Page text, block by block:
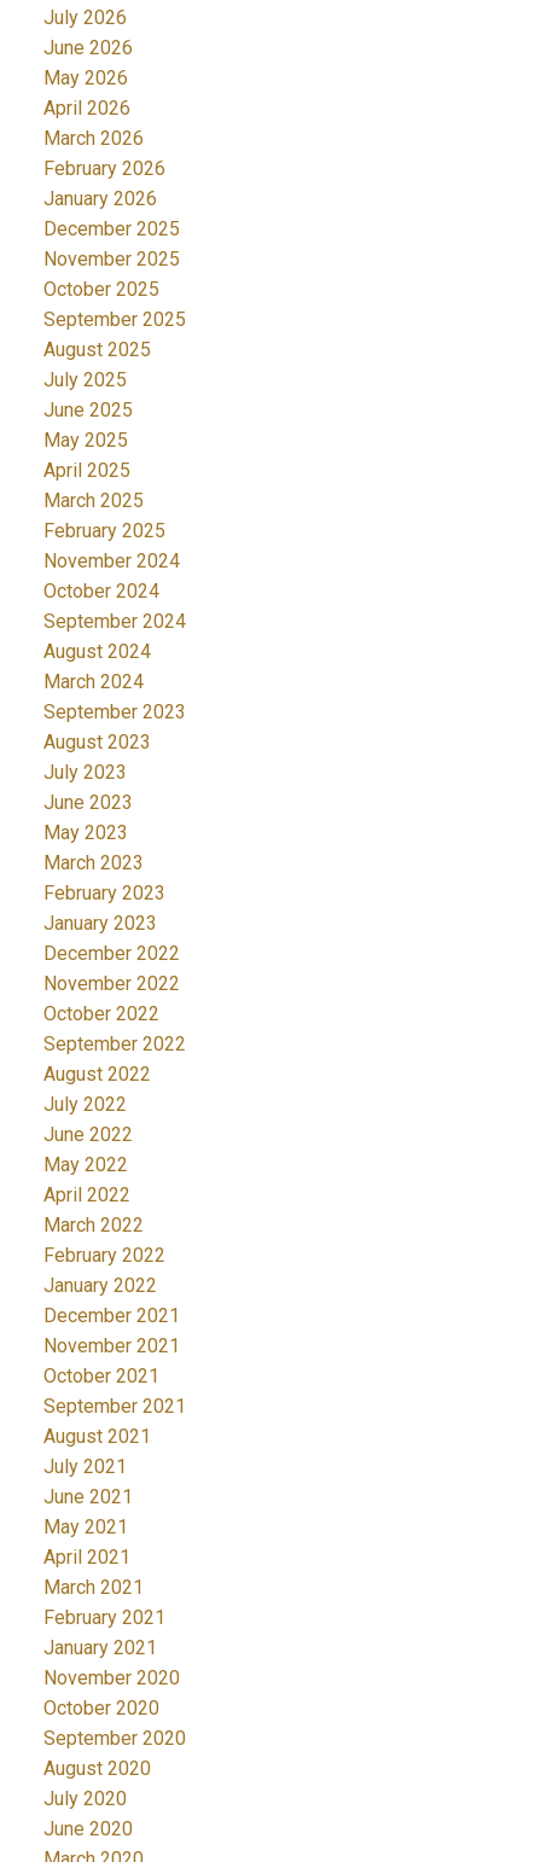
July 2026
June 2026
May 2026
April 2026
March 2026
February 2026
January 2026
December 2025
November 2025
October 2025
September 2025
August 2025
July 2025
June 2025
May 2025
April 2025
March 2025
February 2025
November 2024
October 2024
September 2024
August 2024
March 2024
September 2023
August 2023
July 2023
June 2023
May 2023
March 2023
February 2023
January 2023
December 2022
November 2022
October 2022
September 2022
August 2022
July 2022
June 2022
May 2022
April 2022
March 2022
February 2022
January 2022
December 2021
November 2021
October 2021
September 2021
August 2021
July 2021
June 2021
May 2021
April 2021
March 2021
February 2021
January 2021
November 2020
October 2020
September 2020
August 2020
July 2020
June 2020